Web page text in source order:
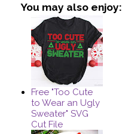
You may also enjoy:
Free "Too Cute
to Wear an Ugly
Sweater" SVG
Cut File